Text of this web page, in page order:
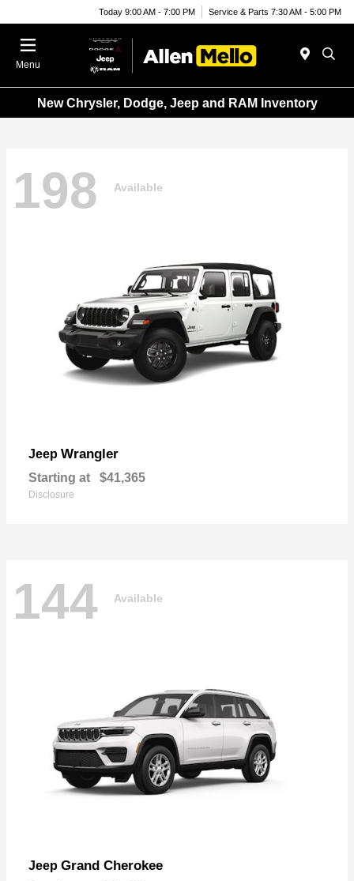
Today 9:00 AM - 7:00 PM Service & Parts 7:30 AM - 5:00 PM
Menu
New Chrysler, Dodge, Jeep and RAM Inventory
198 Available
Jeep Wrangler
Starting at $41,365
Disclosure
144 Available
Jeep Grand Cherokee